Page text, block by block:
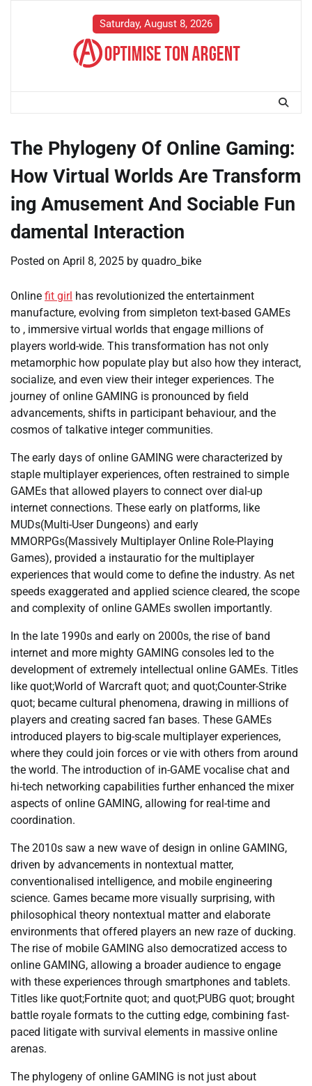
Saturday, August 8, 2026
The Phylogeny Of Online Gaming:
How Virtual Worlds Are Transform
ing Amusement And Sociable Fun
damental Interaction
Posted on April 8, 2025 by quadro_bike
Online fit girl has revolutionized the entertainment
manufacture, evolving from simpleton text-based GAMEs
to , immersive virtual worlds that engage millions of
players world-wide. This transformation has not only
metamorphic how populate play but also how they interact,
socialize, and even view their integer experiences. The
journey of online GAMING is pronounced by field
advancements, shifts in participant behaviour, and the
cosmos of talkative integer communities.
The early days of online GAMING were characterized by
staple multiplayer experiences, often restrained to simple
GAMEs that allowed players to connect over dial-up
internet connections. These early on platforms, like
MUDs(Multi-User Dungeons) and early
MMORPGs(Massively Multiplayer Online Role-Playing
Games), provided a instauratio for the multiplayer
experiences that would come to define the industry. As net
speeds exaggerated and applied science cleared, the scope
and complexity of online GAMEs swollen importantly.
In the late 1990s and early on 2000s, the rise of band
internet and more mighty GAMING consoles led to the
development of extremely intellectual online GAMEs. Titles
like quot;World of Warcraft quot; and quot;Counter-Strike
quot; became cultural phenomena, drawing in millions of
players and creating sacred fan bases. These GAMEs
introduced players to big-scale multiplayer experiences,
where they could join forces or vie with others from around
the world. The introduction of in-GAME vocalise chat and
hi-tech networking capabilities further enhanced the mixer
aspects of online GAMING, allowing for real-time and
coordination.
The 2010s saw a new wave of design in online GAMING,
driven by advancements in nontextual matter,
conventionalised intelligence, and mobile engineering
science. Games became more visually surprising, with
philosophical theory nontextual matter and elaborate
environments that offered players an new raze of ducking.
The rise of mobile GAMING also democratized access to
online GAMING, allowing a broader audience to engage
with these experiences through smartphones and tablets.
Titles like quot;Fortnite quot; and quot;PUBG quot; brought
battle royale formats to the cutting edge, combining fast-
paced litigate with survival elements in massive online
arenas.
The phylogeny of online GAMING is not just about